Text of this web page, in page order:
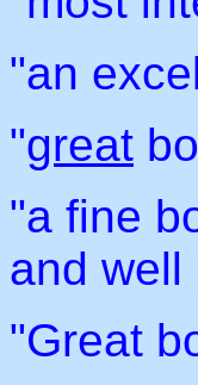
"an
"great
"a fine
and well
"Great